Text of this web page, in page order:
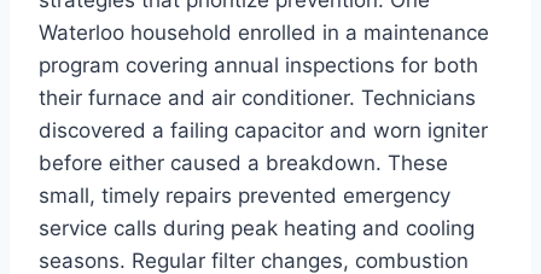
Waterloo household enrolled in a maintenance
program covering annual inspections for both
their furnace and air conditioner. Technicians
discovered a failing capacitor and worn igniter
before either caused a breakdown. These
small, timely repairs prevented emergency
service calls during peak heating and cooling
seasons. Regular filter changes, combustion